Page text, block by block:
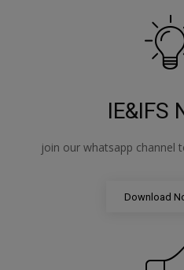
IE&IFS
join our whatsapp channel
Download